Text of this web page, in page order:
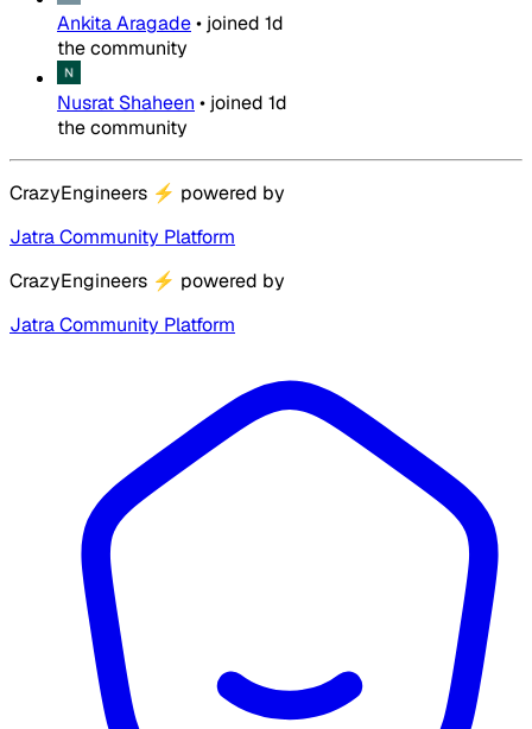
Ankita Aragade• joined 1d
the community
Nusrat Shaheen • joined 1d
the community
CrazyEngineers ⚡ powered by
Jatra Community Platform
CrazyEngineers ⚡ powered by
Jatra Community Platform